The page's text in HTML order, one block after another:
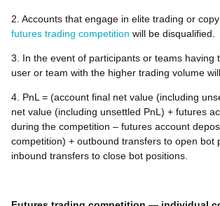
2. Accounts that engage in elite trading or
futures trading competition will be disqualified.
3. In the event of participants or teams having
user or team with the higher trading volume
4. PnL = (account final net value (including
net value (including unsettled PnL) + futures
during the competition – futures account
competition) + outbound transfers to open bot
inbound transfers to close bot positions.